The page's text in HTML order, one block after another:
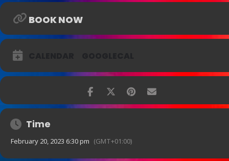
BOOK NOW
Time
February 20, 2023 6:30 pm (GMT+01:00)